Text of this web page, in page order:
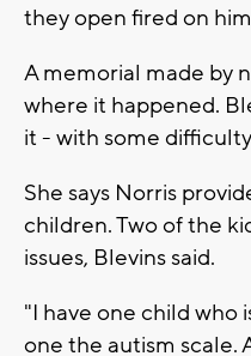
they open fired on
A memorial made by
where it happened.
it - with some
She says Norris
children. Two of the
issues, Blevins said.
"I have one child who
one the autism scale.